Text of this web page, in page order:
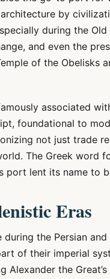
by
during the
and even the
of the Obelisks
associated
foundational to
not just trade
The Greek
port lent its name to
Eras
the Persian
of their imperial
Alexander the